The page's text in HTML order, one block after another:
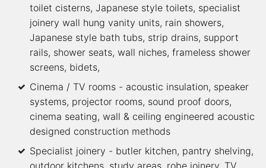
toilet cisterns, Japanese style toilets, specialist
joinery wall hung vanity units, rain showers,
Japanese style bath tubs, strip drains, support
rails, shower seats, wall niches, frameless shower
screens, bidets,
Cinema / TV rooms - acoustic insulation, speaker
systems, projector rooms, sound proof doors,
cinema seating, wall & ceiling engineered acoustic
designed construction methods
Specialist joinery - butler kitchen, pantry shelving,